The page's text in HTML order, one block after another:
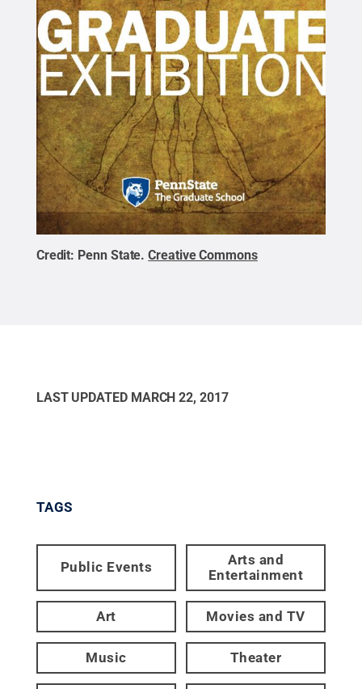
Credit: Penn State.Creative Commons
LAST UPDATED MARCH 22, 2017
TAGS
Public Events
Arts and
Entertainment
Art Movies and TV
Music Theater